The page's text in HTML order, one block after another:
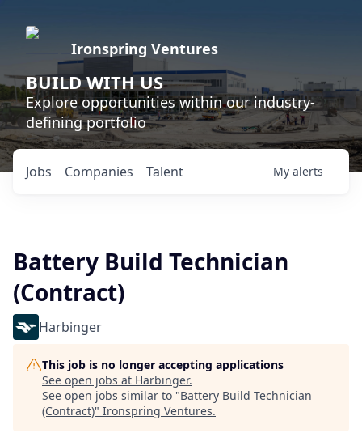
Ironspring Ventures
BUILD WITH US
Explore opportunities within our industry-
defining portfolio
Jobs Companies Talent My alerts
Battery Build Technician
(Contract)
Harbinger
This job is no longer accepting applications
See open jobs at Harbinger.
See open jobs similar to "Battery Build Technician
(Contract)" Ironspring Ventures.